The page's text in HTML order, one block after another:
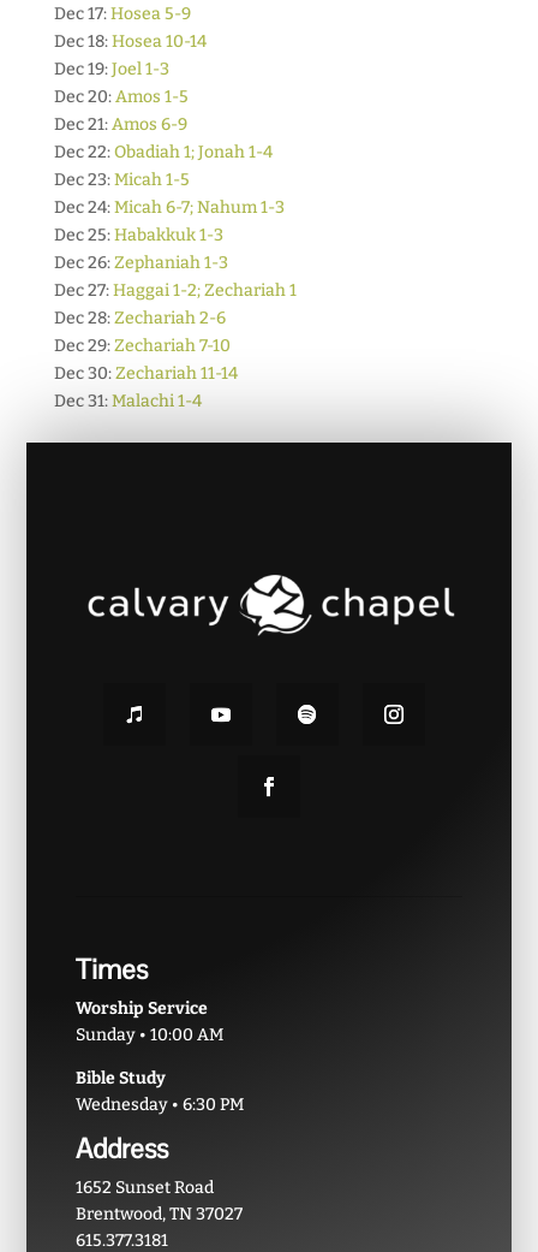
Dec 17:Hosea 5-9
Dec 18:Hosea 10-14
Dec 19:Joel 1-3
Dec 20:Amos 1-5
Dec 21:Amos 6-9
Dec 22:Obadiah 1; Jonah 1-4
Dec 23:Micah 1-5
Dec 24:Micah 6-7; Nahum 1-3
Dec 25:Habakkuk 1-3
Dec 26:Zephaniah 1-3
Dec 27:Haggai 1-2; Zechariah 1
Dec 28:Zechariah 2-6
Dec 29:Zechariah 7-10
Dec 30:Zechariah 11-14
Dec 31:Malachi 1-4
Times
Worship Service
Sunday • 10:00 AM
Bible Study
Wednesday • 6:30 PM
Address
1652 Sunset Road
Brentwood, TN 37027
615.377.3181